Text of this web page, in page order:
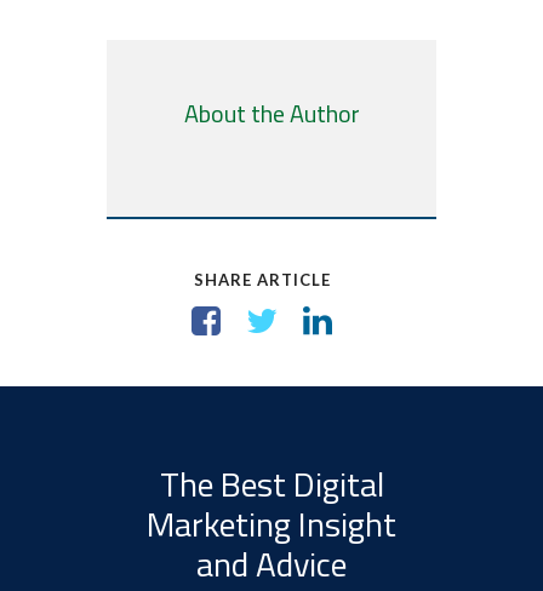
About the Author
SHARE ARTICLE
The Best Digital
Marketing Insight
and Advice